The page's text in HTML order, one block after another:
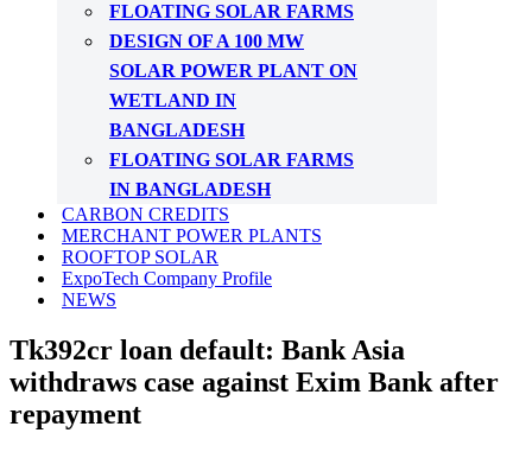
FLOATING SOLAR FARMS
DESIGN OF A 100 MW
SOLAR POWER PLANT ON
WETLAND IN
BANGLADESH
FLOATING SOLAR FARMS
IN BANGLADESH
CARBON CREDITS
MERCHANT POWER PLANTS
ROOFTOP SOLAR
ExpoTech Company Profile
NEWS
Tk392cr loan default: Bank Asia
withdraws case against Exim Bank after
repayment